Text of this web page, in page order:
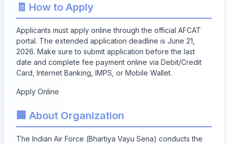
🧾 How to Apply
Applicants must apply online through the official AFCAT
portal. The extended application deadline is June 21,
2026. Make sure to submit application before the last
date and complete fee payment online via Debit/Credit
Card, Internet Banking, IMPS, or Mobile Wallet.
Apply Online
🏢 About Organization
The Indian Air Force (Bhartiya Vayu Sena) conducts the